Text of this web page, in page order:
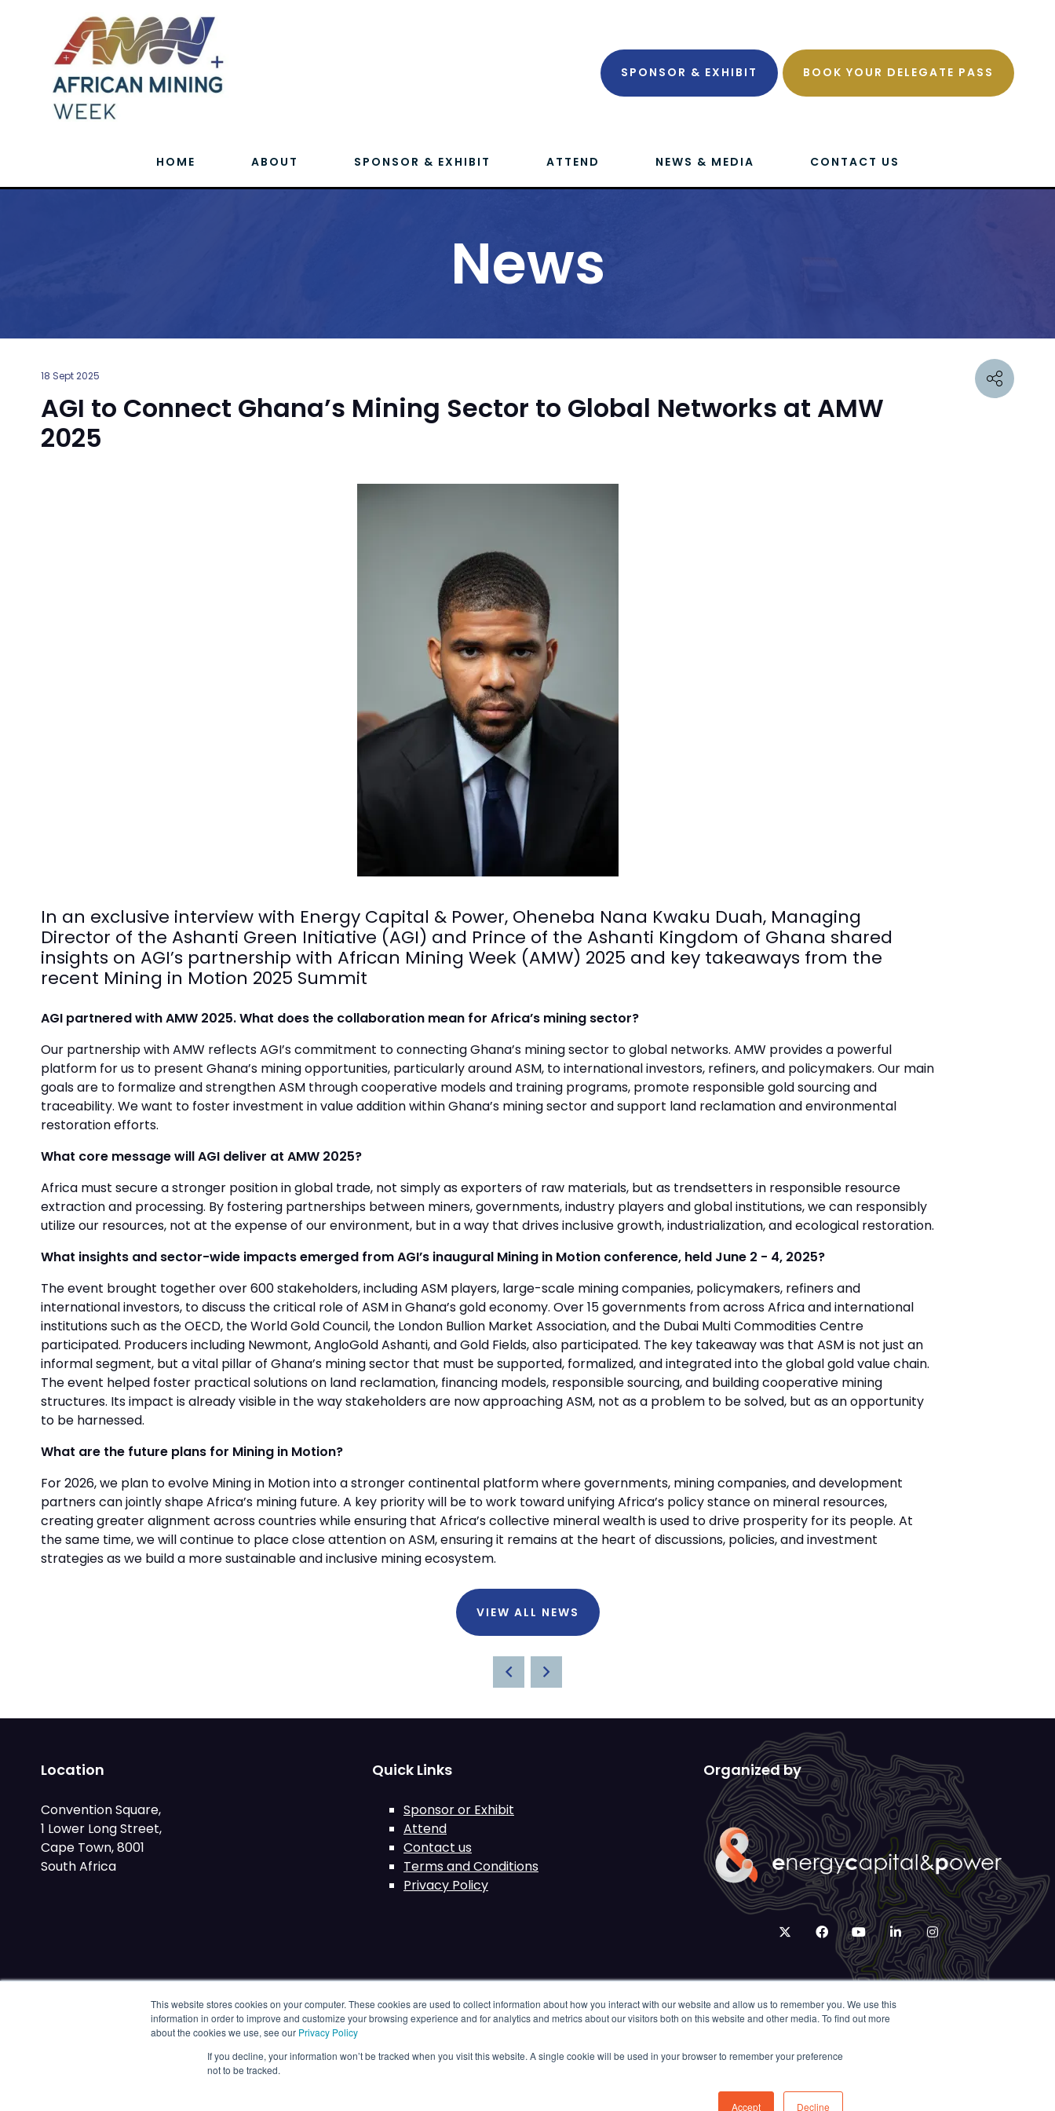
This website stores cookies on your computer. These cookies are used to collect information about how you interact with our website and allow us to remember you. We use this
information in order to improve and customize your browsing experience and for analytics and metrics about our visitors both on this website and other media. To find out more
about the cookies we use, see our Privacy Policy
If you decline, your information won’t be tracked when you visit this website. A single cookie will be used in your browser to remember your preference
not to be tracked.
Accept Decline
SPONSOR & EXHIBIT BOOK YOUR DELEGATE PASS
HOME ABOUT SPONSOR & EXHIBIT ATTEND NEWS & MEDIA CONTACT US
News
18 Sept 2025
AGI to Connect Ghana’s Mining Sector to Global Networks at AMW
2025
In an exclusive interview with Energy Capital & Power, Oheneba Nana Kwaku Duah, Managing
Director of the Ashanti Green Initiative (AGI) and Prince of the Ashanti Kingdom of Ghana shared
insights on AGI’s partnership with African Mining Week (AMW) 2025 and key takeaways from the
recent Mining in Motion 2025 Summit
AGI partnered with AMW 2025. What does the collaboration mean for Africa’s mining sector?
Our partnership with AMW reflects AGI’s commitment to connecting Ghana’s mining sector to global networks. AMW provides a powerful
platform for us to present Ghana’s mining opportunities, particularly around ASM, to international investors, refiners, and policymakers. Our main
goals are to formalize and strengthen ASM through cooperative models and training programs, promote responsible gold sourcing and
traceability. We want to foster investment in value addition within Ghana’s mining sector and support land reclamation and environmental
restoration efforts.
What core message will AGI deliver at AMW 2025?
Africa must secure a stronger position in global trade, not simply as exporters of raw materials, but as trendsetters in responsible resource
extraction and processing. By fostering partnerships between miners, governments, industry players and global institutions, we can responsibly
utilize our resources, not at the expense of our environment, but in a way that drives inclusive growth, industrialization, and ecological restoration.
What insights and sector-wide impacts emerged from AGI’s inaugural Mining in Motion conference, held June 2 - 4, 2025?
The event brought together over 600 stakeholders, including ASM players, large-scale mining companies, policymakers, refiners and
international investors, to discuss the critical role of ASM in Ghana’s gold economy. Over 15 governments from across Africa and international
institutions such as the OECD, the World Gold Council, the London Bullion Market Association, and the Dubai Multi Commodities Centre
participated. Producers including Newmont, AngloGold Ashanti, and Gold Fields, also participated. The key takeaway was that ASM is not just an
informal segment, but a vital pillar of Ghana’s mining sector that must be supported, formalized, and integrated into the global gold value chain.
The event helped foster practical solutions on land reclamation, financing models, responsible sourcing, and building cooperative mining
structures. Its impact is already visible in the way stakeholders are now approaching ASM, not as a problem to be solved, but as an opportunity
to be harnessed.
What are the future plans for Mining in Motion?
For 2026, we plan to evolve Mining in Motion into a stronger continental platform where governments, mining companies, and development
partners can jointly shape Africa’s mining future. A key priority will be to work toward unifying Africa’s policy stance on mineral resources,
creating greater alignment across countries while ensuring that Africa’s collective mineral wealth is used to drive prosperity for its people. At
the same time, we will continue to place close attention on ASM, ensuring it remains at the heart of discussions, policies, and investment
strategies as we build a more sustainable and inclusive mining ecosystem.
VIEW ALL NEWS
Location
Convention Square,
1 Lower Long Street,
Cape Town, 8001
South Africa
Quick Links
Sponsor or Exhibit
Attend
Contact us
Terms and Conditions
Privacy Policy
Organized by
twitterfacebookyoutubelinkedininstagram